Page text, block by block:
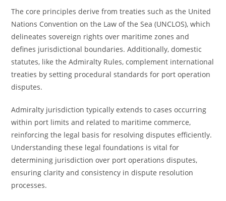
The core principles derive from treaties such as the United
Nations Convention on the Law of the Sea (UNCLOS), which
delineates sovereign rights over maritime zones and
defines jurisdictional boundaries. Additionally, domestic
statutes, like the Admiralty Rules, complement international
treaties by setting procedural standards for port operation
disputes.
Admiralty jurisdiction typically extends to cases occurring
within port limits and related to maritime commerce,
reinforcing the legal basis for resolving disputes efficiently.
Understanding these legal foundations is vital for
determining jurisdiction over port operations disputes,
ensuring clarity and consistency in dispute resolution
processes.